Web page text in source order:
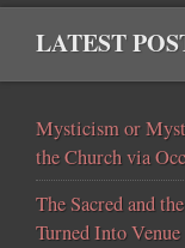
LATEST
Mysticism or
the Church via
The Sacred and
Turned Into